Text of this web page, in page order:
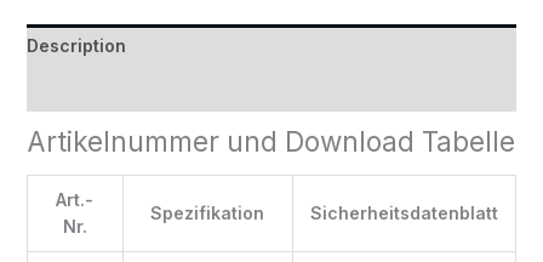
Description
Artikelnummer und Download Tabelle
Art.-
Nr.
Spezifikation Sicherheitsdatenblatt